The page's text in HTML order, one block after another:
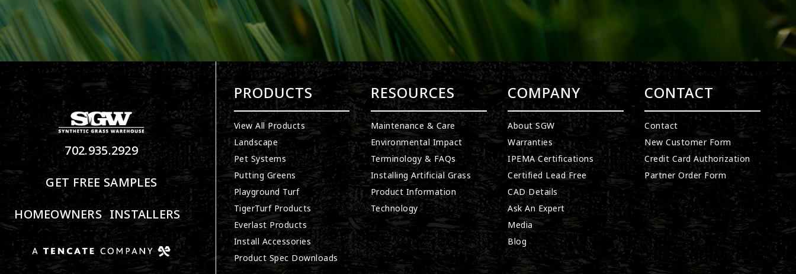
702.935.2929
GET FREE SAMPLES
HOMEOWNERS INSTALLERS
PRODUCTS
View All Products
Landscape
Pet Systems
Putting Greens
Playground Turf
TigerTurf Products
Everlast Products
Install Accessories
Product Spec Downloads
RESOURCES
Maintenance & Care
Environmental Impact
Terminology & FAQs
Installing Artificial Grass
Product Information
Technology
COMPANY
About SGW
Warranties
IPEMA Certifications
Certified Lead Free
CAD Details
Ask An Expert
Media
Blog
CONTACT
Contact
New Customer Form
Credit Card Authorization
Partner Order Form